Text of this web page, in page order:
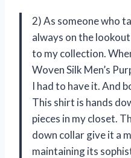
2) As someone who
always on the
to my collection.
Woven Silk Men’s
I had to have it. And
This shirt is hands
pieces in my closet.
down collar give it a
maintaining its